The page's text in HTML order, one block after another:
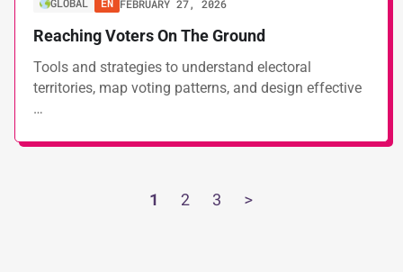
GLOBAL EN FEBRUARY 27, 2026
Reaching Voters On The Ground
Tools and strategies to understand electoral
territories, map voting patterns, and design effective
…
1 2 3 >